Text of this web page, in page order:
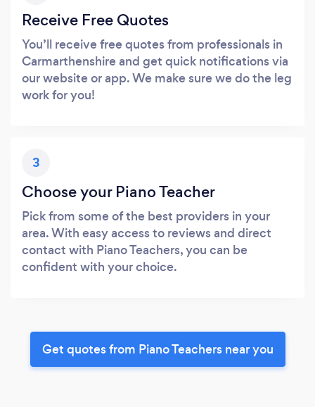
Receive Free Quotes
You’ll receive free quotes from professionals in
Carmarthenshire and get quick notifications via
our website or app. We make sure we do the leg
work for you!
3
Choose your Piano Teacher
Pick from some of the best providers in your
area. With easy access to reviews and direct
contact with Piano Teachers, you can be
confident with your choice.
Get quotes from Piano Teachers near you